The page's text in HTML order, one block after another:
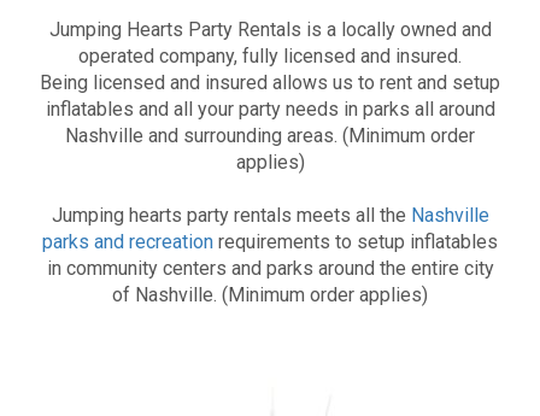
Jumping Hearts Party Rentals is a locally owned and
operated company, fully licensed and insured.
Being licensed and insured allows us to rent and setup
inflatables and all your party needs in parks all around
Nashville and surrounding areas. (Minimum order
applies)
Jumping hearts party rentals meets all the Nashville
parks and recreation requirements to setup inflatables
in community centers and parks around the entire city
of Nashville. (Minimum order applies)